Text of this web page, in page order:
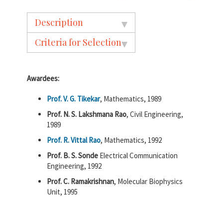
Description
Criteria for Selection
Awardees:
Prof. V. G. Tikekar, Mathematics, 1989
Prof. N. S. Lakshmana Rao, Civil Engineering,
1989
Prof. R. Vittal Rao, Mathematics, 1992
Prof. B. S. Sonde Electrical Communication
Engineering, 1992
Prof. C. Ramakrishnan, Molecular Biophysics
Unit, 1995